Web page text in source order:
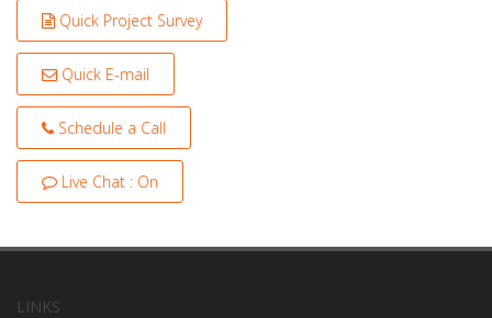
Quick Project Survey
Quick E-mail
Schedule a Call
Live Chat : On
LINKS